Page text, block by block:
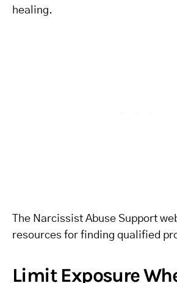
healing.
The Narcissist Abuse Support
resources for finding qualified
Limit Exposure